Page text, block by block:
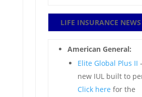
LIFE INSURANCE NEWS
American General:
Elite Global Plus II
new IUL built to
Click here for the